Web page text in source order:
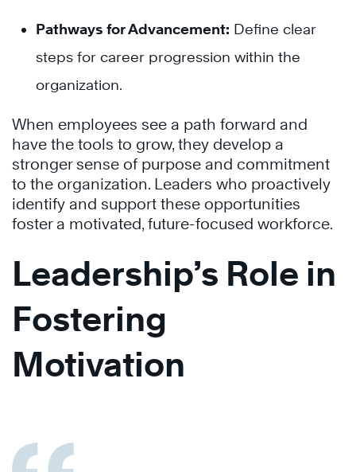
Pathways for Advancement: Define clear
steps for career progression within the
organization.
When employees see a path forward and
have the tools to grow, they develop a
stronger sense of purpose and commitment
to the organization. Leaders who proactively
identify and support these opportunities
foster a motivated, future-focused workforce.
Leadership’s Role in
Fostering
Motivation